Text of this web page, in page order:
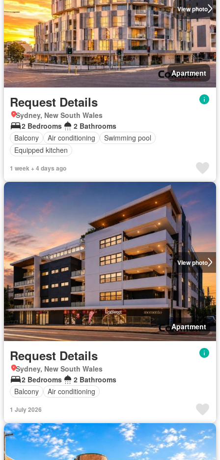
View photo
Apartment
Request Details
Sydney, New South Wales
2 Bedrooms
2 Bathrooms
Balcony
Air conditioning
Swimming pool
Equipped kitchen
1 week + 4 days ago
View photo
Apartment
Request Details
Sydney, New South Wales
2 Bedrooms
2 Bathrooms
Balcony
Air conditioning
1 July 2026